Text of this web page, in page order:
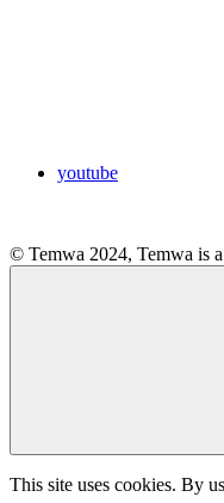
youtube
© Temwa 2024, Temwa is
This site uses cookies. By